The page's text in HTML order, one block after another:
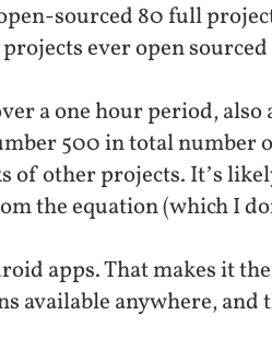
sourced 80 full
ever open
a one hour period, also
500 in total number
of other projects. It’s
the equation (which I
apps. That makes it
available anywhere, and